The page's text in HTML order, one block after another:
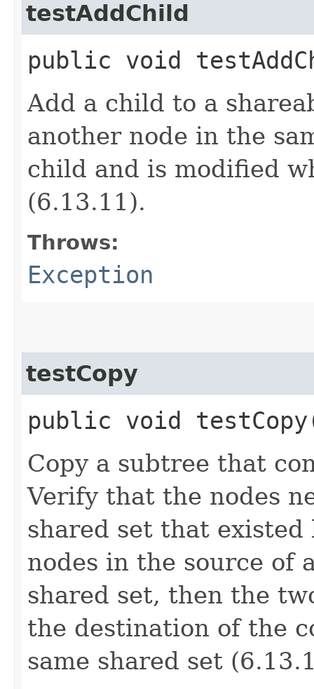
testAddChild
public void
Add a child to a
another node in the
child and is modified
(6.13.11).
Throws:
Exception
testCopy
public void
Copy a subtree that
Verify that the nodes
shared set that
nodes in the source of
shared set, then the
the destination of the
same shared set